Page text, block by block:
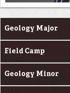
Academic
Geology Major
Field Camp
Geology Minor